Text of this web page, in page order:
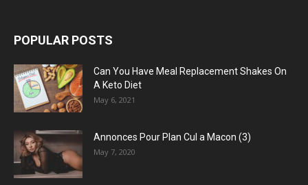
POPULAR POSTS
Can You Have Meal Replacement Shakes On
A Keto Diet
May 6, 2021
Annonces Pour Plan Cul a Macon (3)
May 7, 2020